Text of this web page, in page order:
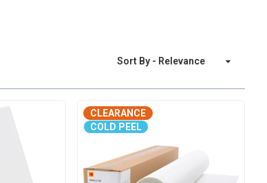
Sort By
CLEARANCE
COLD PEEL